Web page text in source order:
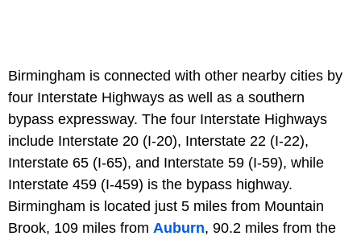
Birmingham is connected with other nearby cities by
four Interstate Highways as well as a southern
bypass expressway. The four Interstate Highways
include Interstate 20 (I-20), Interstate 22 (I-22),
Interstate 65 (I-65), and Interstate 59 (I-59), while
Interstate 459 (I-459) is the bypass highway.
Birmingham is located just 5 miles from Mountain
Brook, 109 miles from Auburn, 90.2 miles from the